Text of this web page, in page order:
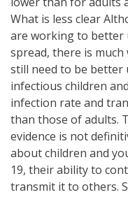
What is less clear
are working to better
spread, there is much
still need to be better
infectious children
infection rate and
than those of adults.
evidence is not
about children and
19, their ability to
transmit it to others.